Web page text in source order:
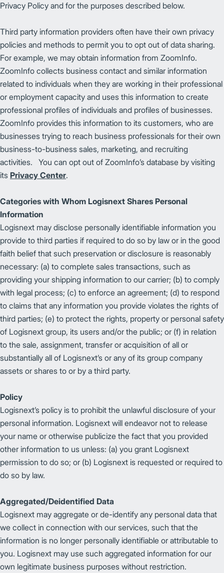
Privacy Policy and for the purposes described below.
Third party information providers often have their own privacy
policies and methods to permit you to opt out of data sharing.
For example, we may obtain information from ZoomInfo.
ZoomInfo collects business contact and similar information
related to individuals when they are working in their professional
or employment capacity and uses this information to create
professional profiles of individuals and profiles of businesses.
ZoomInfo provides this information to its customers, who are
businesses trying to reach business professionals for their own
business-to-business sales, marketing, and recruiting
activities. You can opt out of ZoomInfo’s database by visiting
its Privacy Center.
Categories with Whom Logisnext Shares Personal
Information
Logisnext may disclose personally identifiable information you
provide to third parties if required to do so by law or in the good
faith belief that such preservation or disclosure is reasonably
necessary: (a) to complete sales transactions, such as
providing your shipping information to our carrier; (b) to comply
with legal process; (c) to enforce an agreement; (d) to respond
to claims that any information you provide violates the rights of
third parties; (e) to protect the rights, property or personal safety
of Logisnext group, its users and/or the public; or (f) in relation
to the sale, assignment, transfer or acquisition of all or
substantially all of Logisnext’s or any of its group company
assets or shares to or by a third party.
Policy
Logisnext’s policy is to prohibit the unlawful disclosure of your
personal information. Logisnext will endeavor not to release
your name or otherwise publicize the fact that you provided
other information to us unless: (a) you grant Logisnext
permission to do so; or (b) Logisnext is requested or required to
do so by law.
Aggregated/Deidentified Data
Logisnext may aggregate or de-identify any personal data that
we collect in connection with our services, such that the
information is no longer personally identifiable or attributable to
you. Logisnext may use such aggregated information for our
own legitimate business purposes without restriction.